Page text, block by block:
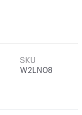
SKU
W2LN08